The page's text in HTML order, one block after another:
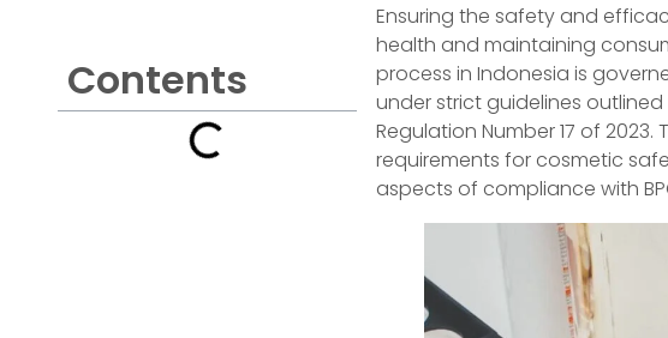
Contents
Ensuring the safety and
health and maintaining
process in Indonesia is
under strict guidelines
Regulation Number 17 of
requirements for cosmetic
aspects of compliance with